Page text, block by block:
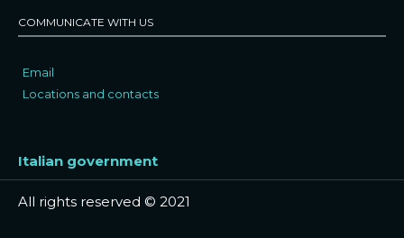
COMMUNICATE WITH US
Email
Locations and contacts
Italian government
All rights reserved © 2021